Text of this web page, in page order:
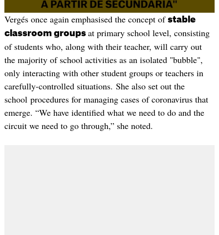
Vergés once again emphasised the concept of stable
classroom groups at primary school level, consisting
of students who, along with their teacher, will carry out
the majority of school activities as an isolated "bubble",
only interacting with other student groups or teachers in
carefully-controlled situations. She also set out the
school procedures for managing cases of coronavirus that
emerge. “We have identified what we need to do and the
circuit we need to go through,” she noted.